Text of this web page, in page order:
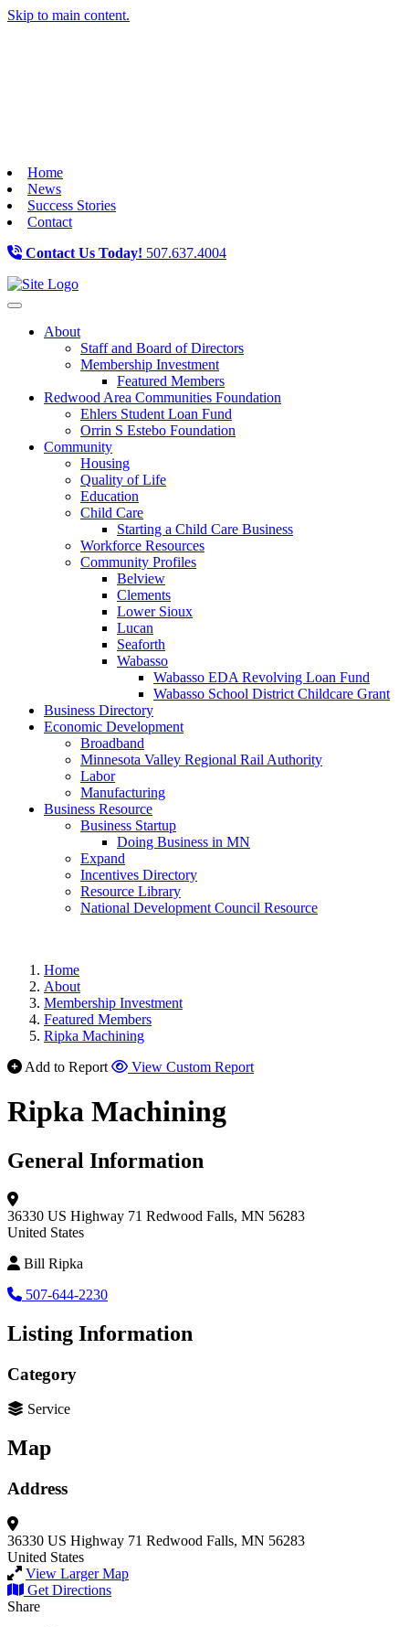
Skip to main content.
Home
News
Success Stories
Contact
Contact Us Today! 507.637.4004
Toggle navigation
About
Staff and Board of Directors
Membership Investment
Featured Members
Redwood Area Communities Foundation
Ehlers Student Loan Fund
Orrin S Estebo Foundation
Community
Housing
Quality of Life
Education
Child Care
Starting a Child Care Business
Workforce Resources
Community Profiles
Belview
Clements
Lower Sioux
Lucan
Seaforth
Wabasso
Wabasso EDA Revolving Loan Fund
Wabasso School District Childcare Grant
Business Directory
Economic Development
Broadband
Minnesota Valley Regional Rail Authority
Labor
Manufacturing
Business Resource
Business Startup
Doing Business in MN
Expand
Incentives Directory
Resource Library
National Development Council Resource
Home
About
Membership Investment
Featured Members
Ripka Machining
Add to Report
View Custom Report
Ripka Machining
General Information
36330 US Highway 71 Redwood Falls, MN 56283
United States
Bill Ripka
507-644-2230
Listing Information
Category
Service
Map
Address
36330 US Highway 71 Redwood Falls, MN 56283
United States
View Larger Map
Get Directions
Share